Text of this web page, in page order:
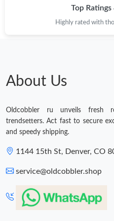
Top
Highly rated with
About Us
Oldcobbler ru unveils fresh
trendsetters. Act fast to secure
and speedy shipping.
1144 15th St, Denver, CO
service@oldcobbler.shop